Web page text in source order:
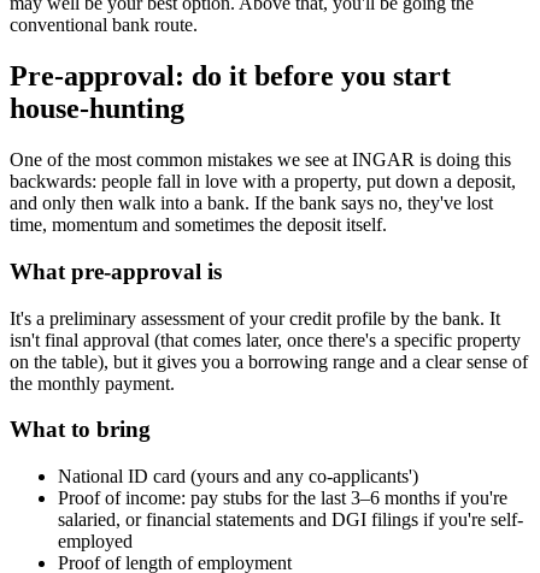
conventional bank route.
Pre-approval: do it before you start
house-hunting
One of the most common mistakes we see at INGAR is doing this
backwards: people fall in love with a property, put down a deposit,
and only then walk into a bank. If the bank says no, they've lost
time, momentum and sometimes the deposit itself.
What pre-approval is
It's a preliminary assessment of your credit profile by the bank. It
isn't final approval (that comes later, once there's a specific property
on the table), but it gives you a borrowing range and a clear sense of
the monthly payment.
What to bring
National ID card (yours and any co-applicants')
Proof of income: pay stubs for the last 3–6 months if you're
salaried, or financial statements and DGI filings if you're self-
employed
Proof of length of employment